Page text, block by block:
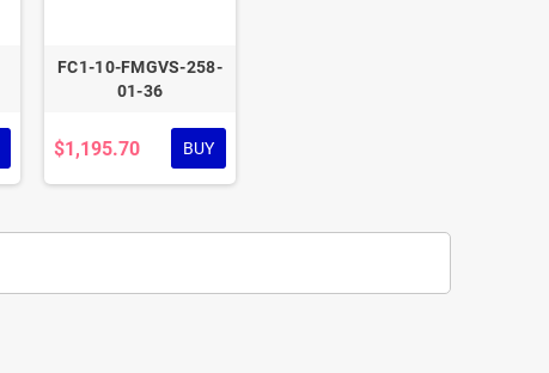
FC1-10-FMGVS-258-
01-36
$1,195.70 BUY